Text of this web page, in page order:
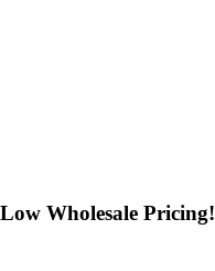
Wholesale Pricing!